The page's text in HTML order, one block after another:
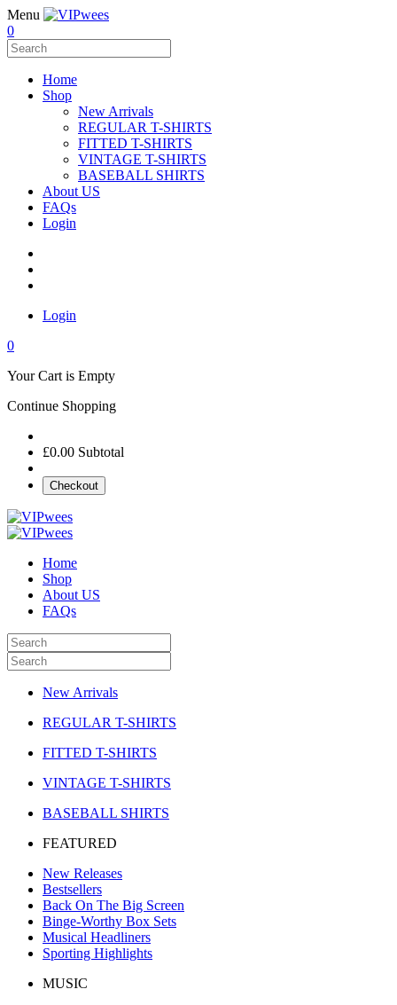
Menu
0
Home
Shop
New Arrivals
REGULAR T-SHIRTS
FITTED T-SHIRTS
VINTAGE T-SHIRTS
BASEBALL SHIRTS
About US
FAQs
Login
Login
0
Your Cart is Empty
Continue Shopping
£0.00 Subtotal
Checkout
Home
Shop
About US
FAQs
New Arrivals
REGULAR T-SHIRTS
FITTED T-SHIRTS
VINTAGE T-SHIRTS
BASEBALL SHIRTS
FEATURED
New Releases
Bestsellers
Back On The Big Screen
Binge-Worthy Box Sets
Musical Headliners
Sporting Highlights
MUSIC